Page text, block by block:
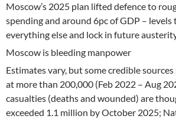
Moscow’s 2025 plan lifted defence to
spending and around 6pc of GDP – levels
everything else and lock in future
Moscow is bleeding manpower
Estimates vary, but some credible
at more than 200,000 (Feb 2022 – Aug
casualties (deaths and wounded) are
exceeded 1.1 million by October 2025;